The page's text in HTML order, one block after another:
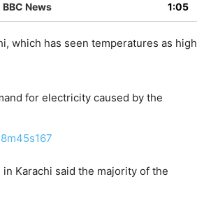
News 1:05
which has seen temperatures as high
for electricity caused by the
Karachi said the majority of the